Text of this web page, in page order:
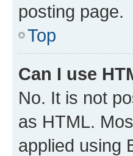
posting page.
Top
Can I use
No. It is not
as HTML.
applied using